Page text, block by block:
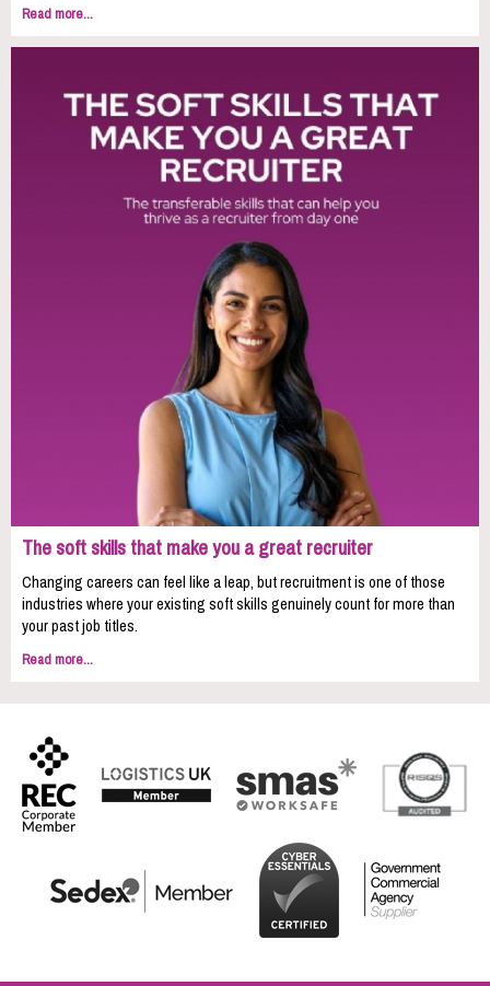
Read more...
The soft skills that make you a great recruiter
Changing careers can feel like a leap, but recruitment is one of those
industries where your existing soft skills genuinely count for more than
your past job titles.
Read more...